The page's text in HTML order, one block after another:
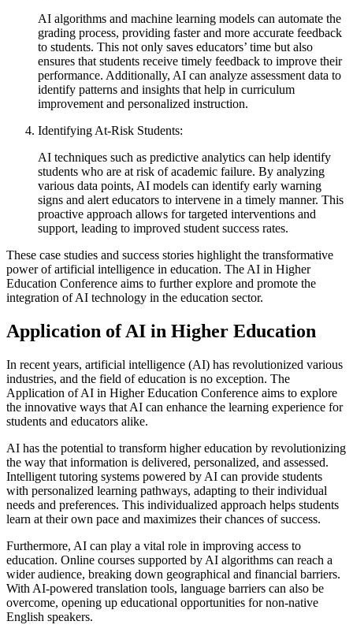
AI algorithms and machine learning models can automate the
grading process, providing faster and more accurate feedback
to students. This not only saves educators’ time but also
ensures that students receive timely feedback to improve their
performance. Additionally, AI can analyze assessment data to
identify patterns and insights that help in curriculum
improvement and personalized instruction.
Identifying At-Risk Students:
AI techniques such as predictive analytics can help identify
students who are at risk of academic failure. By analyzing
various data points, AI models can identify early warning
signs and alert educators to intervene in a timely manner. This
proactive approach allows for targeted interventions and
support, leading to improved student success rates.
These case studies and success stories highlight the transformative
power of artificial intelligence in education. The AI in Higher
Education Conference aims to further explore and promote the
integration of AI technology in the education sector.
Application of AI in Higher Education
In recent years, artificial intelligence (AI) has revolutionized various
industries, and the field of education is no exception. The
Application of AI in Higher Education Conference aims to explore
the innovative ways that AI can enhance the learning experience for
students and educators alike.
AI has the potential to transform higher education by revolutionizing
the way that information is delivered, personalized, and assessed.
Intelligent tutoring systems powered by AI can provide students
with personalized learning pathways, adapting to their individual
needs and preferences. This individualized approach helps students
learn at their own pace and maximizes their chances of success.
Furthermore, AI can play a vital role in improving access to
education. Online courses supported by AI algorithms can reach a
wider audience, breaking down geographical and financial barriers.
With AI-powered translation tools, language barriers can also be
overcome, opening up educational opportunities for non-native
English speakers.